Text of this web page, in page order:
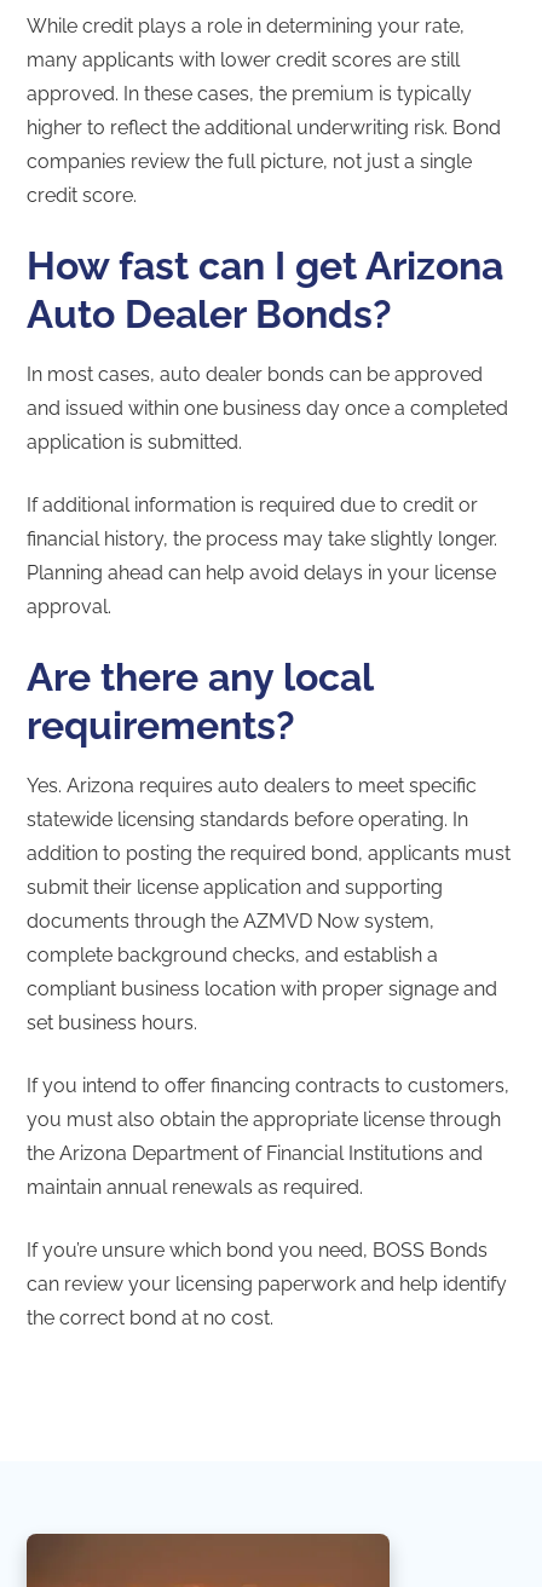
While credit plays a role in determining your rate,
many applicants with lower credit scores are still
approved. In these cases, the premium is typically
higher to reflect the additional underwriting risk. Bond
companies review the full picture, not just a single
credit score.
How fast can I get Arizona
Auto Dealer Bonds?
In most cases, auto dealer bonds can be approved
and issued within one business day once a completed
application is submitted.
If additional information is required due to credit or
financial history, the process may take slightly longer.
Planning ahead can help avoid delays in your license
approval.
Are there any local
requirements?
Yes. Arizona requires auto dealers to meet specific
statewide licensing standards before operating. In
addition to posting the required bond, applicants must
submit their license application and supporting
documents through the AZMVD Now system,
complete background checks, and establish a
compliant business location with proper signage and
set business hours.
If you intend to offer financing contracts to customers,
you must also obtain the appropriate license through
the Arizona Department of Financial Institutions and
maintain annual renewals as required.
If you’re unsure which bond you need, BOSS Bonds
can review your licensing paperwork and help identify
the correct bond at no cost.